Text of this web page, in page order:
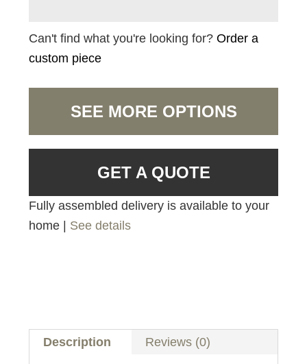
Can't find what you're looking for?Order a
custom piece
SEE MORE OPTIONS
GET A QUOTE
Fully assembled delivery is available to your
home | See details
Description Reviews (0)